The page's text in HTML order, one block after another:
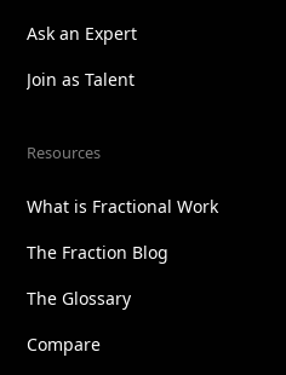
Ask an Expert
Join as Talent
Resources
What is Fractional Work
The Fraction Blog
The Glossary
Compare